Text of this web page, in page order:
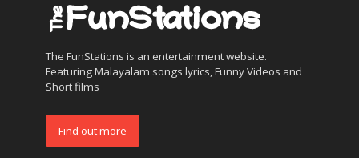
The FunStations is an entertainment website.
Featuring Malayalam songs lyrics, Funny Videos and
Short films
Find out more